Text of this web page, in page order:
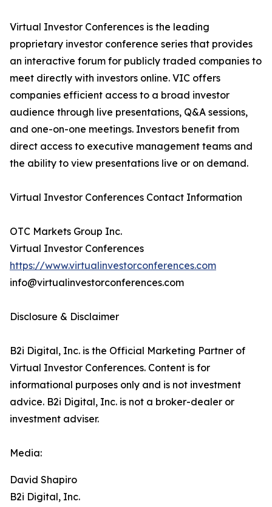
Virtual Investor Conferences is the leading
proprietary investor conference series that provides
an interactive forum for publicly traded companies to
meet directly with investors online. VIC offers
companies efficient access to a broad investor
audience through live presentations, Q&A sessions,
and one-on-one meetings. Investors benefit from
direct access to executive management teams and
the ability to view presentations live or on demand.
Virtual Investor Conferences Contact Information
OTC Markets Group Inc.
Virtual Investor Conferences
https://www.virtualinvestorconferences.com
info@virtualinvestorconferences.com
Disclosure & Disclaimer
B2i Digital, Inc. is the Official Marketing Partner of
Virtual Investor Conferences. Content is for
informational purposes only and is not investment
advice. B2i Digital, Inc. is not a broker-dealer or
investment adviser.
Media:
David Shapiro
B2i Digital, Inc.